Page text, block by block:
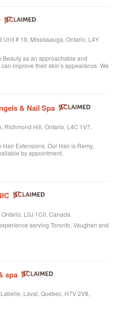
Unit # 19, Mississauga, Ontario, L4Y
as an approachable and
improve their skin’s appearance. We
budget to improve your skin.
& Nail Spa
Richmond Hill, Ontario, L4C 1V7,
Extensions. Our Hair is Remy,
by appointment.
L0J 1C0, Canada
serving Toronto, Vaughan and
spa
Laval, Quebec, H7V 2V8,